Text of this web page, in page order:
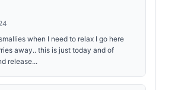
when I need to relax I go here
away.. this is just today and of
release...